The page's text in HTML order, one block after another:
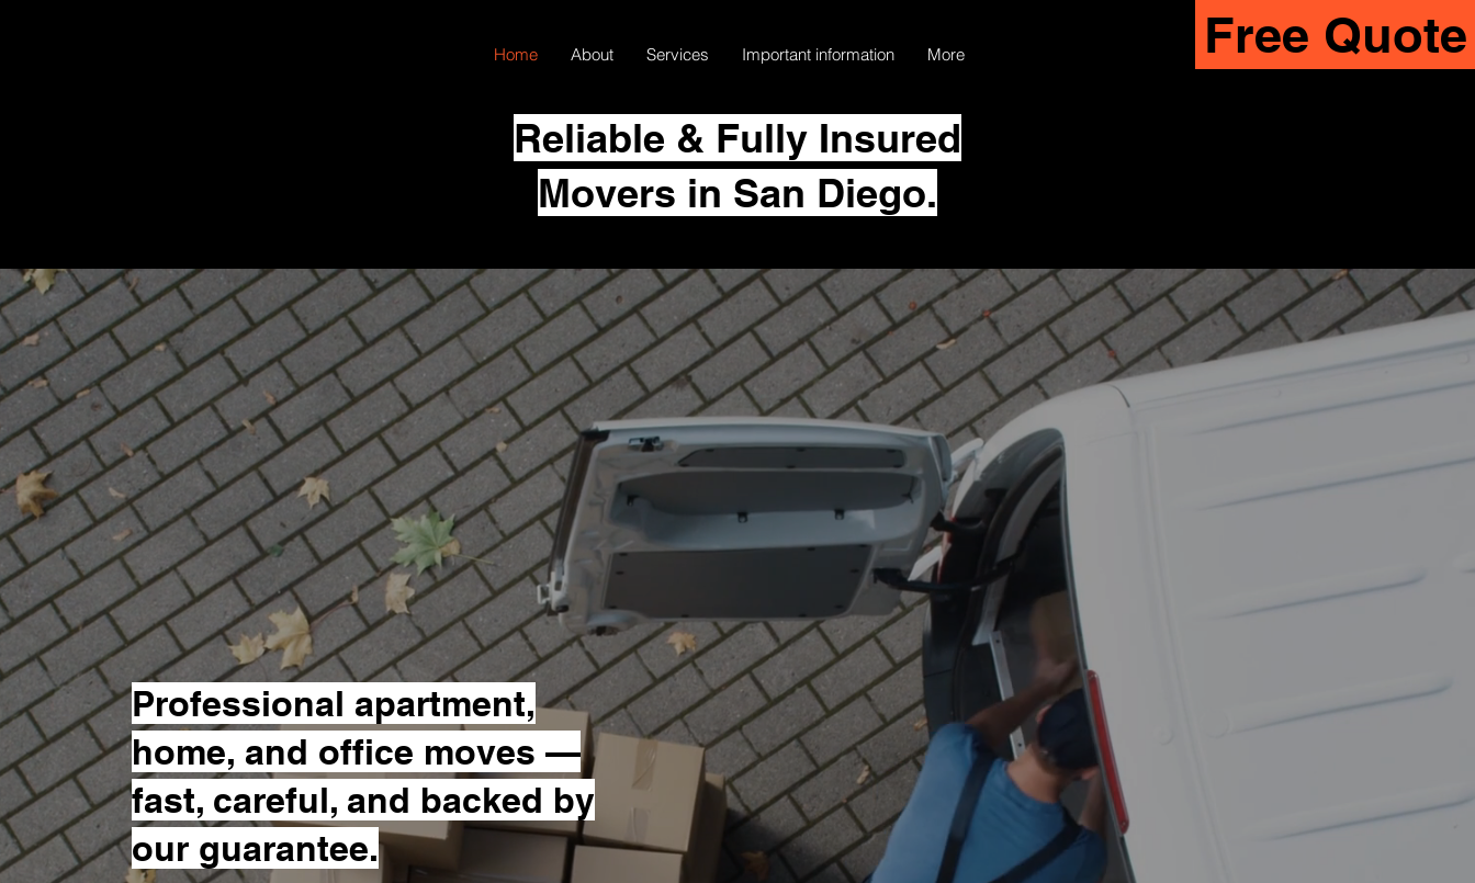
Home About Services Important information More Free Quote
Reliable & Fully Insured
Movers in San Diego.
IronBack Movers –
Strength in Every
Move!
CALL OR TEXT US
619-745-7882
Professional apartment,
home, and office moves —
fast, careful, and backed by
our guarantee.
START ONLINE
seconds